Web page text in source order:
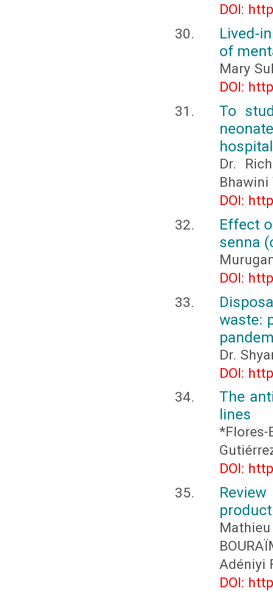
DOI:
Lived-
of
Mary
DOI:
To
Dr.
Bhawini
DOI:
Effect
senna
DOI:
waste:
Dr.
DOI:
The
lines
*Flores-
DOI:
Mathieu
Adéniyi
DOI: